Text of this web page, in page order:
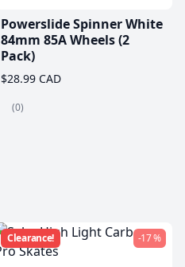
Powerslide Spinner White
84mm 85A Wheels (2
Pack)
$28.99 CAD
(0)
Clearance! -17 %